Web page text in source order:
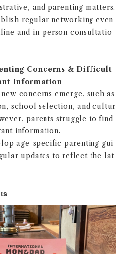
and parenting matters.
regular networking even
and in-person consultatio
Concerns & Difficult
Information
concerns emerge, such as
school selection, and cultur
parents struggle to find
information.
age-specific parenting gui
updates to reflect the lat